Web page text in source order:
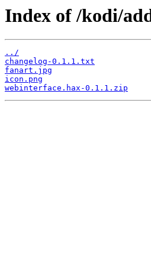
Index of /kodi/
../
changelog-0.1.1.txt
fanart.jpg
icon.png
webinterface.hax-0.1.1.zip